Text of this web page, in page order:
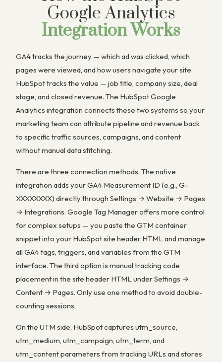
Google Analytics
Integration Works
GA4 tracks the journey — which ad was clicked, which
pages were viewed, and how users navigate your site.
HubSpot tracks the value — job title, company size, deal
stage, and closed revenue. The HubSpot Google
Analytics integration connects these two systems so your
marketing team can attribute pipeline and revenue back
to specific traffic sources, campaigns, and content
without manual data stitching.
There are three connection methods. The native
integration adds your GA4 Measurement ID (e.g., G-
XXXXXXXX) directly through Settings → Website → Pages
→ Integrations. Google Tag Manager offers more control
for complex setups — you paste the GTM container
snippet into your HubSpot site header HTML and manage
all GA4 tags, triggers, and variables from the GTM
interface. The third option is manual tracking code
placement in the site header HTML under Settings →
Content → Pages. Only use one method to avoid double-
counting sessions.
On the UTM side, HubSpot captures utm_source,
utm_medium, utm_campaign, utm_term, and
utm_content parameters from tracking URLs and stores